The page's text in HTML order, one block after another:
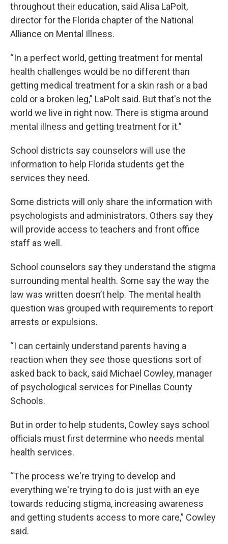
throughout their education, said Alisa LaPolt,
director for the Florida chapter of the National
Alliance on Mental Illness.
“In a perfect world, getting treatment for mental
health challenges would be no different than
getting medical treatment for a skin rash or a bad
cold or a broken leg,” LaPolt said. But that's not the
world we live in right now. There is stigma around
mental illness and getting treatment for it.”
School districts say counselors will use the
information to help Florida students get the
services they need.
Some districts will only share the information with
psychologists and administrators. Others say they
will provide access to teachers and front office
staff as well.
School counselors say they understand the stigma
surrounding mental health. Some say the way the
law was written doesn’t help. The mental health
question was grouped with requirements to report
arrests or expulsions.
“I can certainly understand parents having a
reaction when they see those questions sort of
asked back to back, said Michael Cowley, manager
of psychological services for Pinellas County
Schools.
But in order to help students, Cowley says school
officials must first determine who needs mental
health services.
“The process we're trying to develop and
everything we're trying to do is just with an eye
towards reducing stigma, increasing awareness
and getting students access to more care,” Cowley
said.